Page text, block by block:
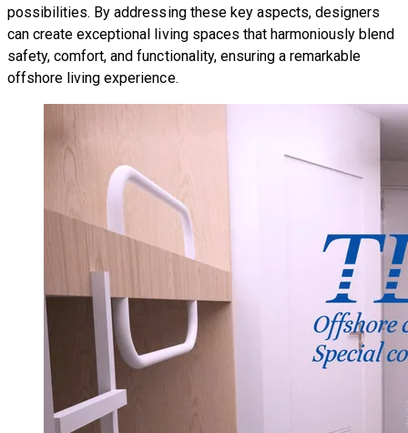
possibilities. By addressing these key aspects, designers
can create exceptional living spaces that harmoniously blend
safety, comfort, and functionality, ensuring a remarkable
offshore living experience.